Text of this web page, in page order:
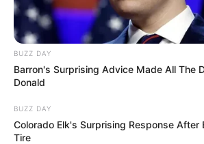
BUZZ DAY
Barron's Surprising Advice Made All The
Donald
BUZZ DAY
Colorado Elk's Surprising Response After
Tire